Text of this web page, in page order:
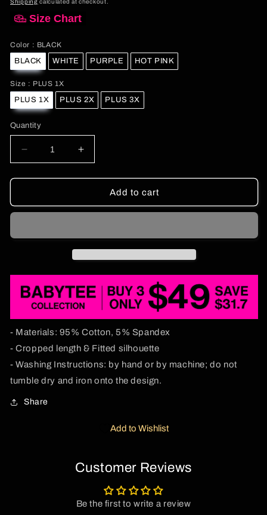
Shipping calculated at checkout.
Size Chart
Color : BLACKColor
BLACK WHITE PURPLE HOT PINK
Size : PLUS 1XSize
PLUS 1X PLUS 2X PLUS 3X
Quantity
Decrease
quantity
for
Vintage
Tee
Increase
quantity
for
Vintage
Tee
Add to cart
- Materials: 95% Cotton, 5% Spandex
- Cropped length & Fitted silhouette
- Washing Instructions: by hand or by machine; do not
tumble dry and iron onto the design.
Share
Add to Wishlist
Customer Reviews
Be the first to write a review